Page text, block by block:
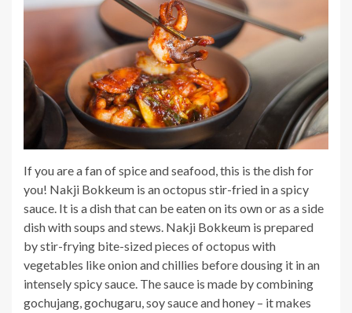
If you are a fan of spice and seafood, this is the dish for
you! Nakji Bokkeum is an octopus stir-fried in a spicy
sauce. It is a dish that can be eaten on its own or as a side
dish with soups and stews. Nakji Bokkeum is prepared
by stir-frying bite-sized pieces of octopus with
vegetables like onion and chillies before dousing it in an
intensely spicy sauce. The sauce is made by combining
gochujang, gochugaru, soy sauce and honey – it makes